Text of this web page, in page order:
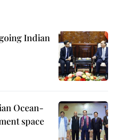
Indian
Ocean-
space